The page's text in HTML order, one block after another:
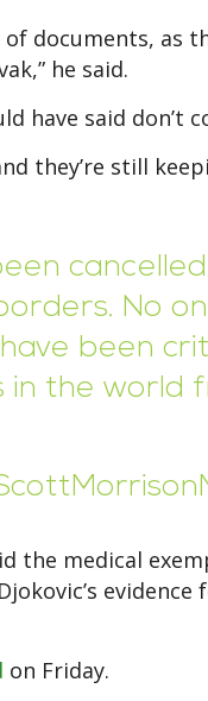
documents, as
he said.
have said don’t
they’re still
No
been
the world
the medical
evidence
on Friday.